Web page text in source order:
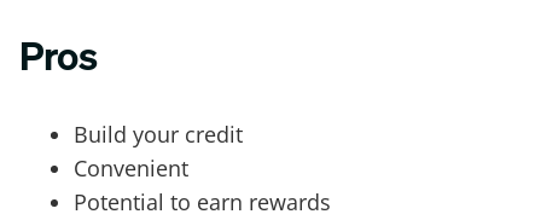
Pros
Build your credit
Convenient
Potential to earn rewards